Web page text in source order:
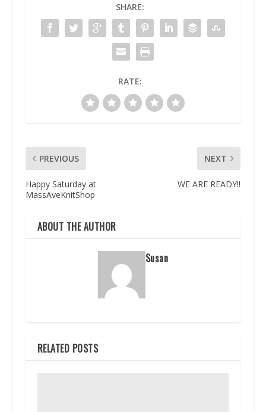
SHARE:
RATE:
PREVIOUS
Happy Saturday at
MassAveKnitShop
NEXT
WE ARE READY!!
ABOUT THE AUTHOR
Susan
RELATED POSTS